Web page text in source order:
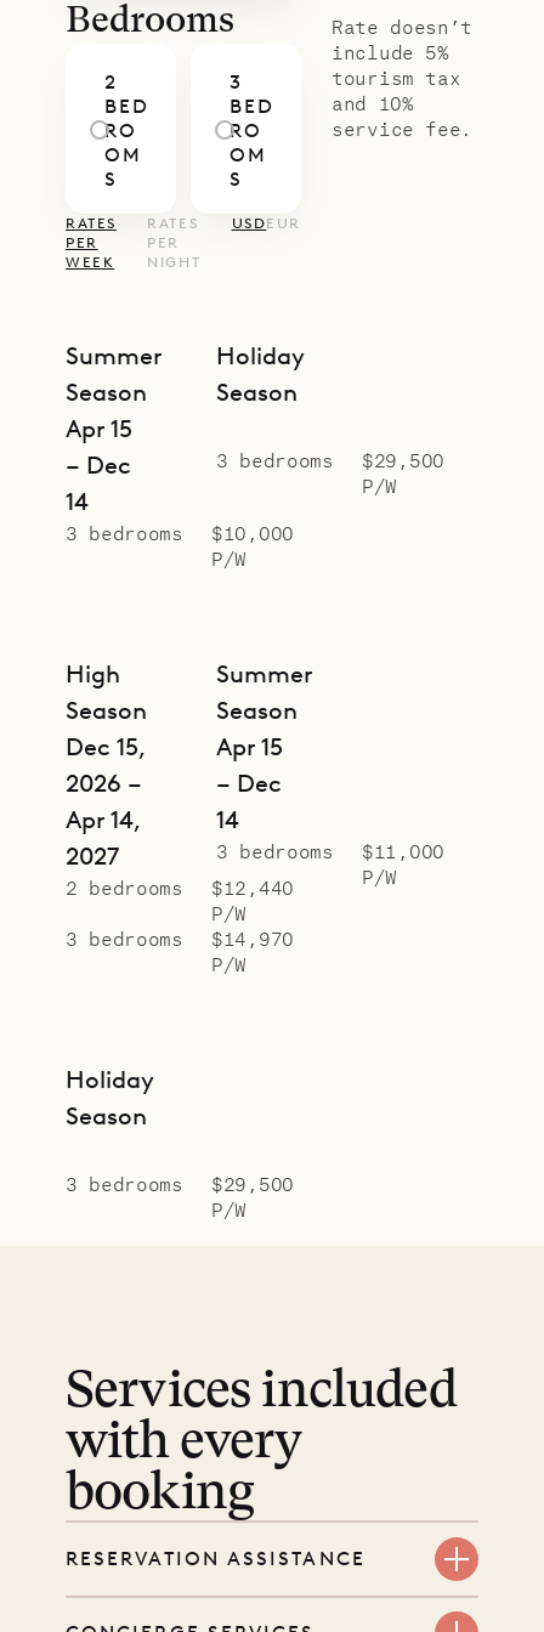
Bedrooms
2
BED
RO
OM
S
3
BED
RO
OM
S
RATES
PER
WEEK
RATES
PER
NIGHT
USDEUR
Summer
Season
Apr 15
– Dec
14
3 bedrooms
$10,000
P/W
Holiday
Season
3 bedrooms
$29,500
P/W
High
Season
Dec 15,
2026 –
Apr 14,
2027
2 bedrooms
$12,440
P/W
3 bedrooms
$14,970
P/W
Summer
Season
Apr 15
– Dec
14
3 bedrooms
$11,000
P/W
Holiday
Season
3 bedrooms
$29,500
P/W
Rate doesn’t
include 5%
tourism tax
and 10%
service fee.
Services included
with every
booking
RESERVATION ASSISTANCE